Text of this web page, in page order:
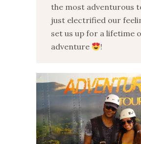
the most adventurous
just electrified our
set us up for a lifetime
adventure
!